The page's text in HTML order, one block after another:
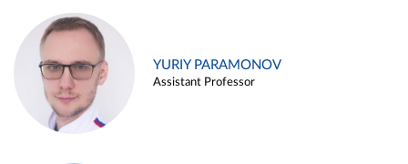
YURIY PARAMONOV
Assistant Professor